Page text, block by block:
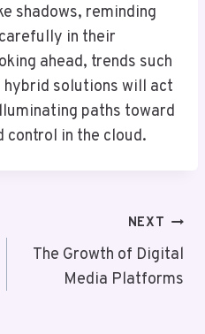
shadows, reminding
in their
ahead, trends such
hybrid solutions will act
paths toward
control in the cloud.
NEXT
The Growth of Digital
Media Platforms